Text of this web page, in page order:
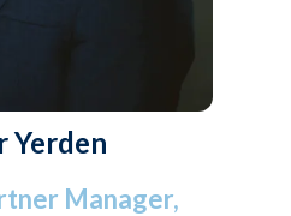
Yerden
Manager,